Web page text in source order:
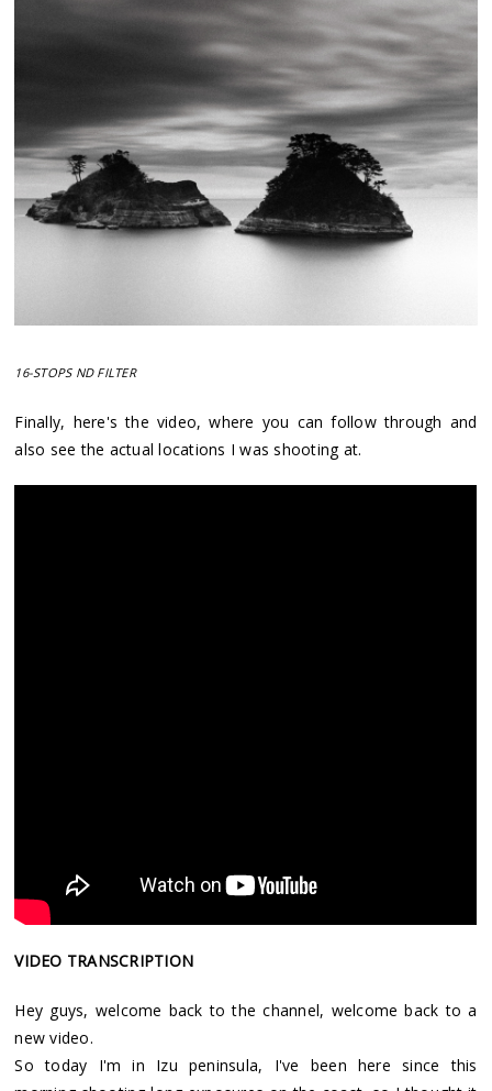
16-STOPS ND FILTER
Finally, here's the video, where you can follow through and
also see the actual locations I was shooting at.
VIDEO TRANSCRIPTION
Hey guys, welcome back to the channel, welcome back to a
new video.
So today I'm in Izu peninsula, I've been here since this